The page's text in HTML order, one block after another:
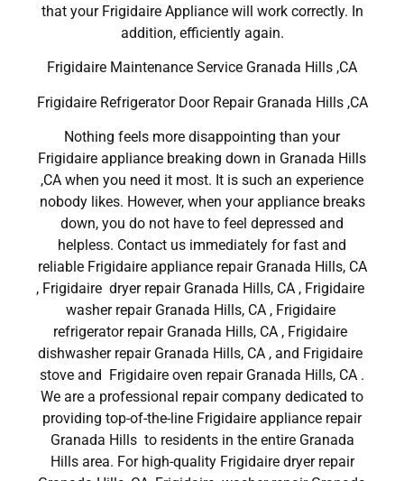
that your Frigidaire Appliance will work correctly. In
addition, efficiently again.
Frigidaire Maintenance Service Granada Hills ,CA
Frigidaire Refrigerator Door Repair Granada Hills ,CA
Nothing feels more disappointing than your
Frigidaire appliance breaking down in Granada Hills
,CA when you need it most. It is such an experience
nobody likes. However, when your appliance breaks
down, you do not have to feel depressed and
helpless. Contact us immediately for fast and
reliable Frigidaire appliance repair Granada Hills, CA
, Frigidaire dryer repair Granada Hills, CA , Frigidaire
washer repair Granada Hills, CA , Frigidaire
refrigerator repair Granada Hills, CA , Frigidaire
dishwasher repair Granada Hills, CA , and Frigidaire
stove and Frigidaire oven repair Granada Hills, CA .
We are a professional repair company dedicated to
providing top-of-the-line Frigidaire appliance repair
Granada Hills to residents in the entire Granada
Hills area. For high-quality Frigidaire dryer repair